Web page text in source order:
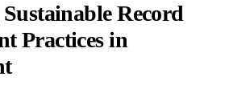
Record
Practices in